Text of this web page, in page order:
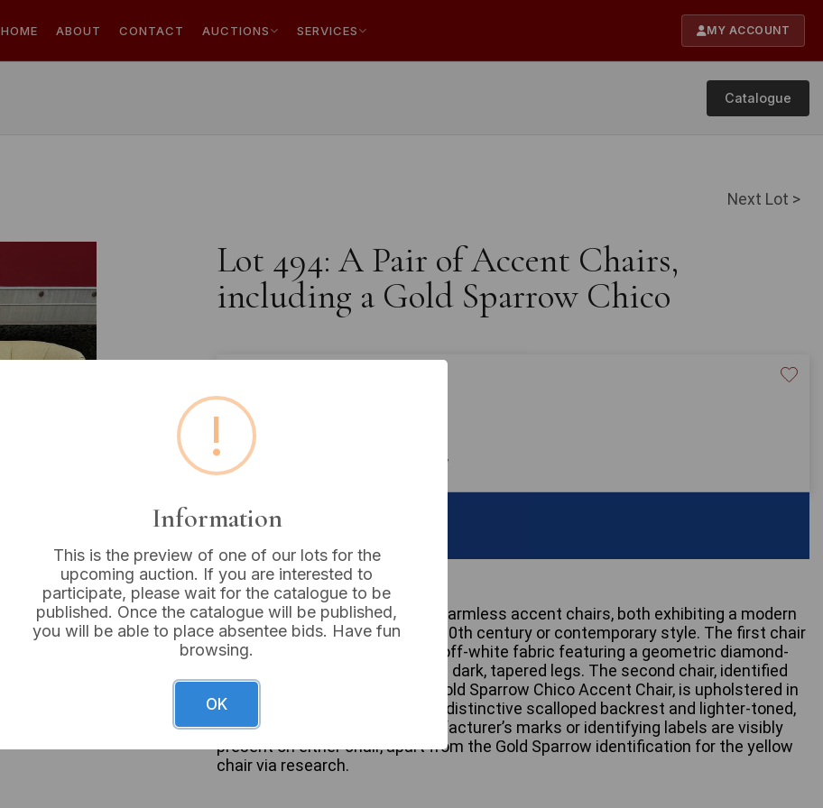
HOME ABOUT CONTACT AUCTIONS SERVICES MY ACCOUNT
Catalogue
Next Lot >
Lot 494: A Pair of Accent Chairs,
including a Gold Sparrow Chico
Buyer's Premium:
VAT: 20% on commission only
Sold for:
This lot comprises two distinct armless accent chairs, both exhibiting a modern
aesthetic suggestive of a mid-20th century or contemporary style. The first chair
is upholstered in a light grey or off-white fabric featuring a geometric diamond-
patterned design and stands on dark, tapered legs. The second chair, identified
through web intelligence as a Gold Sparrow Chico Accent Chair, is upholstered in
a solid light yellow fabric with a distinctive scalloped backrest and lighter-toned,
tapered wooden legs. No manufacturer’s marks or identifying labels are visibly
present on either chair, apart from the Gold Sparrow identification for the yellow
chair via research.
!
Information
This is the preview of one of our lots for the
upcoming auction. If you are interested to
participate, please wait for the catalogue to be
published. Once the catalogue will be published,
you will be able to place absentee bids. Have fun
browsing.
OK